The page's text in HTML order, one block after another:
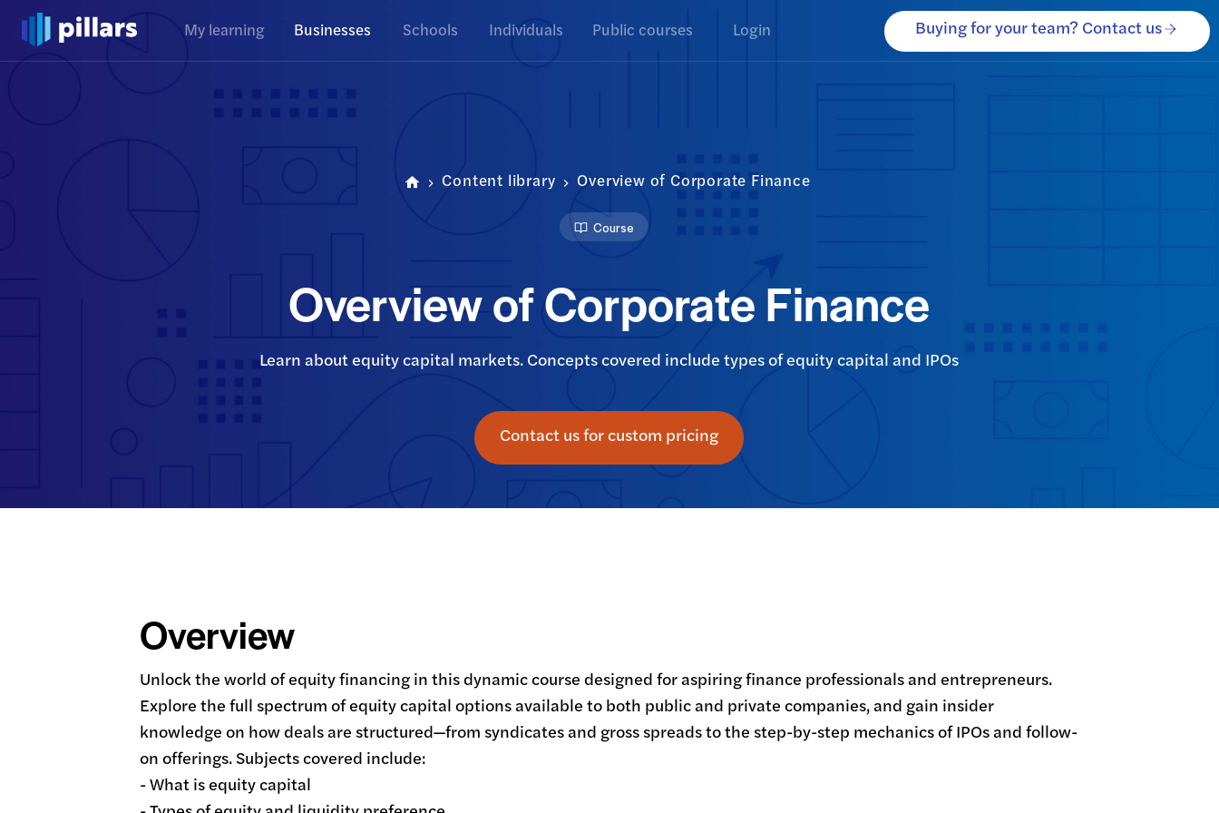
My learning Businesses Schools Individuals Public courses Login Buying for your team? Contact us
Content library Overview of Corporate Finance
Course
Overview of Corporate Finance
Learn about equity capital markets. Concepts covered include types of equity capital and IPOs
Contact us for custom pricing
Overview
Unlock the world of equity financing in this dynamic course designed for aspiring finance professionals and entrepreneurs.
Explore the full spectrum of equity capital options available to both public and private companies, and gain insider
knowledge on how deals are structured—from syndicates and gross spreads to the step-by-step mechanics of IPOs and follow-
on offerings. Subjects covered include:
- What is equity capital